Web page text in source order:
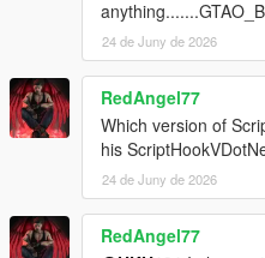
was not instantiated
[WARNING] A script
instance of type
was not instantiated
[WARNING] A script
instance of type
was not instantiated
[WARNING] A script
24 de Juny de 2026
RedAngel77
Which version of
his
24 de Juny de 2026
RedAngel77